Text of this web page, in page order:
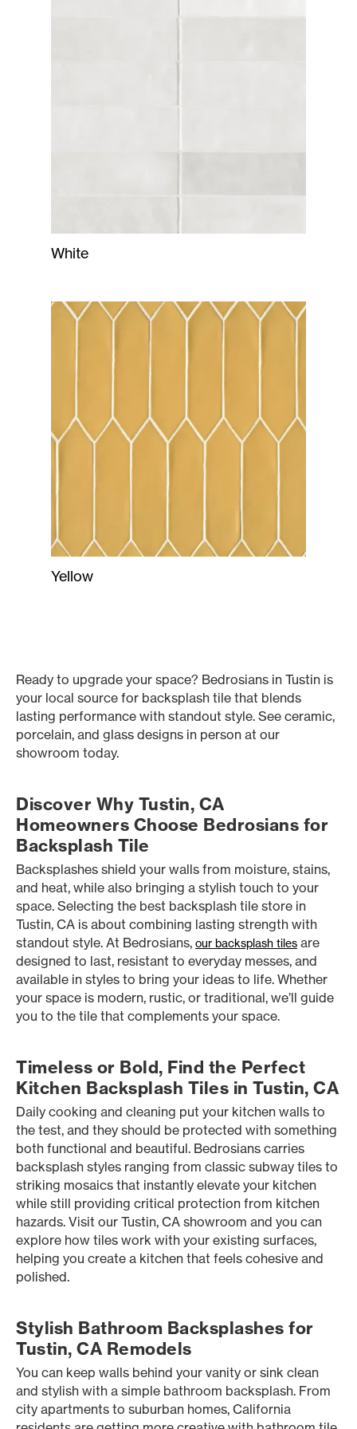
White
Yellow
Ready to upgrade your space? Bedrosians in Tustin is
your local source for backsplash tile that blends
lasting performance with standout style. See ceramic,
porcelain, and glass designs in person at our
showroom today.
Discover Why Tustin, CA
Homeowners Choose Bedrosians for
Backsplash Tile
Backsplashes shield your walls from moisture, stains,
and heat, while also bringing a stylish touch to your
space. Selecting the best backsplash tile store in
Tustin, CA is about combining lasting strength with
standout style. At Bedrosians, our backsplash tiles are
designed to last, resistant to everyday messes, and
available in styles to bring your ideas to life. Whether
your space is modern, rustic, or traditional, we’ll guide
you to the tile that complements your space.
Timeless or Bold, Find the Perfect
Kitchen Backsplash Tiles in Tustin, CA
Daily cooking and cleaning put your kitchen walls to
the test, and they should be protected with something
both functional and beautiful. Bedrosians carries
backsplash styles ranging from classic subway tiles to
striking mosaics that instantly elevate your kitchen
while still providing critical protection from kitchen
hazards. Visit our Tustin, CA showroom and you can
explore how tiles work with your existing surfaces,
helping you create a kitchen that feels cohesive and
polished.
Stylish Bathroom Backsplashes for
Tustin, CA Remodels
You can keep walls behind your vanity or sink clean
and stylish with a simple bathroom backsplash. From
city apartments to suburban homes, California